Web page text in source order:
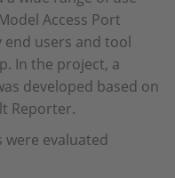
Access Port
end users and tool
In the project, a
developed based on
Reporter.
evaluated